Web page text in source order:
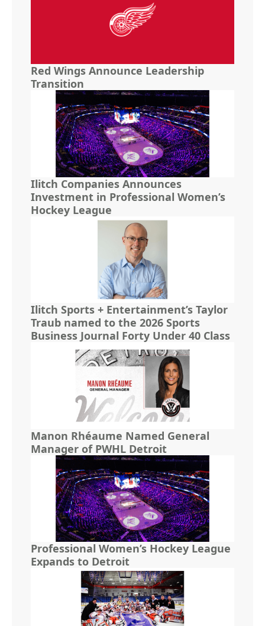
Red Wings Announce Leadership
Transition
Ilitch Companies Announces
Investment in Professional Women’s
Hockey League
Ilitch Sports + Entertainment’s Taylor
Traub named to the 2026 Sports
Business Journal Forty Under 40 Class
Manon Rhéaume Named General
Manager of PWHL Detroit
Professional Women’s Hockey League
Expands to Detroit